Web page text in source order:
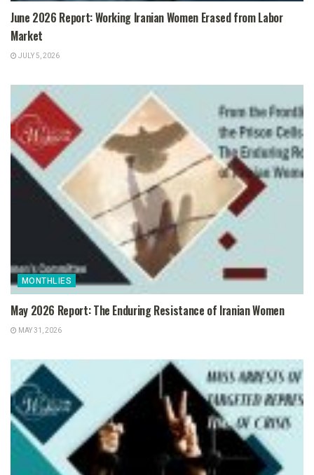
June 2026 Report: Working Iranian Women Erased from Labor
Market
JULY 5, 2026
MONTHLIES
May 2026 Report: The Enduring Resistance of Iranian Women
MAY 31, 2026